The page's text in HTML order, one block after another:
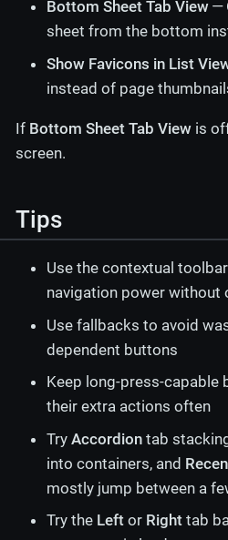
Bottom Sheet Tab View —
sheet from the bottom
Show Favicons in List
instead of page
If Bottom Sheet Tab View is
screen.
Tips
Use the contextual
navigation power without
Use fallbacks to avoid
dependent buttons
Keep long-press-capable
their extra actions often
Try Accordion tab
into containers, and
mostly jump between a
Try the Left or Right tab